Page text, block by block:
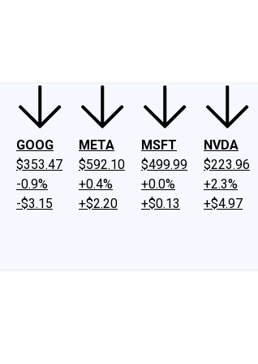
GOOG
$353.47
-0.9%
-$3.15
META
$592.10
+0.4%
+$2.20
MSFT
$499.99
+0.0%
+$0.13
NVDA
$223.96
+2.3%
+$4.97